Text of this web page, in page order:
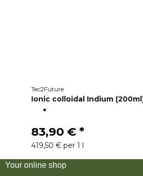
Tec2Future
Ionic colloidal Indium
83,90 € *
419,50 € per 1 l
Your online shop